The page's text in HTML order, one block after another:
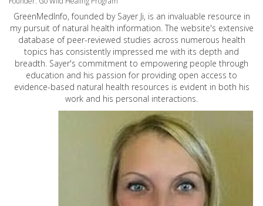
GreenMedInfo, founded by Sayer Ji, is an invaluable resource in
my pursuit of natural health information. The website's extensive
database of peer-reviewed studies across numerous health
topics has consistently impressed me with its depth and
breadth. Sayer's commitment to empowering people through
education and his passion for providing open access to
evidence-based natural health resources is evident in both his
work and his personal interactions.